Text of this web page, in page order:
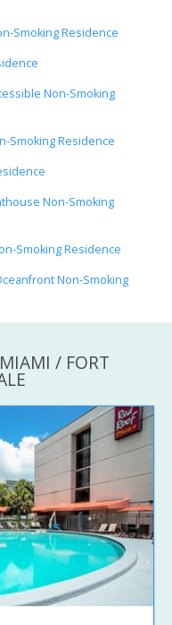
Smoking Residence
Non-Smoking
Smoking Residence
Non-Smoking
Smoking Residence
Non-Smoking
/ FORT